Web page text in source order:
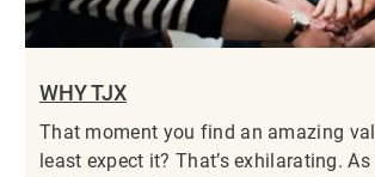
WHY TJX
That moment you find an amazing
least expect it? That’s exhilarating.